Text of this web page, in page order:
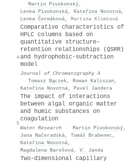
· Martin Pivokonský,
Lenka Pivokonská, Kateřina Novotná,
Lenka Čermáková, Martina Klimtová
4
Comparative characteristics of
HPLC columns based on
quantitative structure–
retention relationships (QSRR)
and hydrophobic-subtraction
model
Journal of Chromatography A
· Tomasz Bączek, Roman Kaliszan ,
Kateřina Novotná, Pavel Jandera
5
The impact of interactions
between algal organic matter
and humic substances on
coagulation
Water Research · Martin Pivokonský,
Jana Načeradská, Tomáš Brabenec ,
Kateřina Novotná,
Magdalena Barešová, V. Janda
Two-dimensional capillary